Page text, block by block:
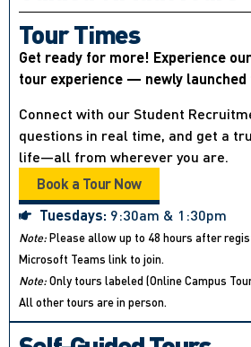
Tour Times
Get ready for more! Experience
tour experience — newly launched
Connect with our Student
questions in real time, and get a
life—all from wherever you are.
Book a Tour Now
Tuesdays: 9:30am & 1:30pm
Note:Please allow up to 48 hours after
Microsoft Teams link to join.
Note:Only tours labeled (Online Campus
All other tours are in person.